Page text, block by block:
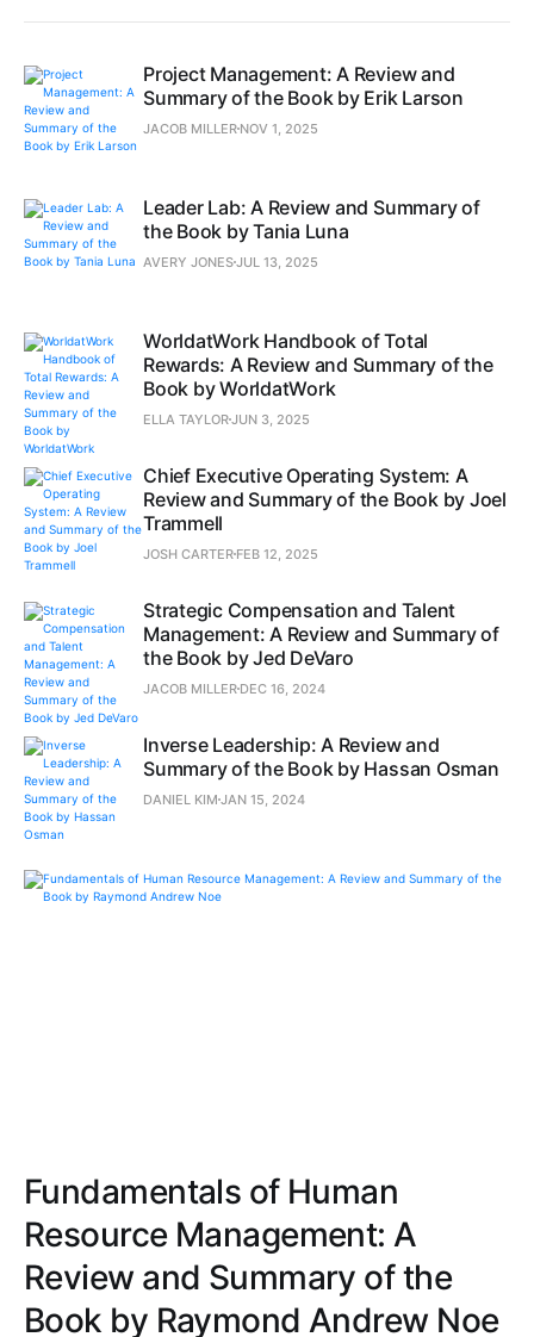
Project Management: A Review and
Summary of the Book by Erik Larson
JACOB MILLER NOV 1, 2025
Leader Lab: A Review and Summary of
the Book by Tania Luna
AVERY JONESJUL 13, 2025
WorldatWork Handbook of Total
Rewards: A Review and Summary of the
Book by WorldatWork
ELLA TAYLORJUN 3, 2025
Chief Executive Operating System: A
Review and Summary of the Book by Joel
Trammell
JOSH CARTER FEB 12, 2025
Strategic Compensation and Talent
Management: A Review and Summary of
the Book by Jed DeVaro
JACOB MILLER DEC 16, 2024
Inverse Leadership: A Review and
Summary of the Book by Hassan Osman
DANIEL KIM JAN 15, 2024
Fundamentals of Human
Resource Management: A
Review and Summary of the
Book by Raymond Andrew Noe